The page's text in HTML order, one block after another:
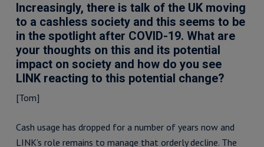
Increasingly, there is talk of the UK moving
to a cashless society and this seems to be
in the spotlight after COVID-19. What are
your thoughts on this and its potential
impact on society and how do you see
LINK reacting to this potential change?
[Tom]
Cash usage has dropped for a number of years now and
LINK’s role remains to manage that orderly decline. The